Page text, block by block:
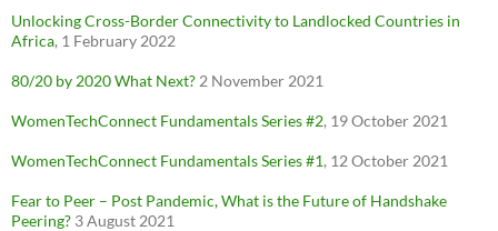
Unlocking Cross-Border Connectivity to Landlocked Countries in
Africa, 1 February 2022
80/20 by 2020 What Next? 2 November 2021
WomenTechConnect Fundamentals Series #2, 19 October 2021
WomenTechConnect Fundamentals Series #1, 12 October 2021
Fear to Peer – Post Pandemic, What is the Future of Handshake
Peering? 3 August 2021